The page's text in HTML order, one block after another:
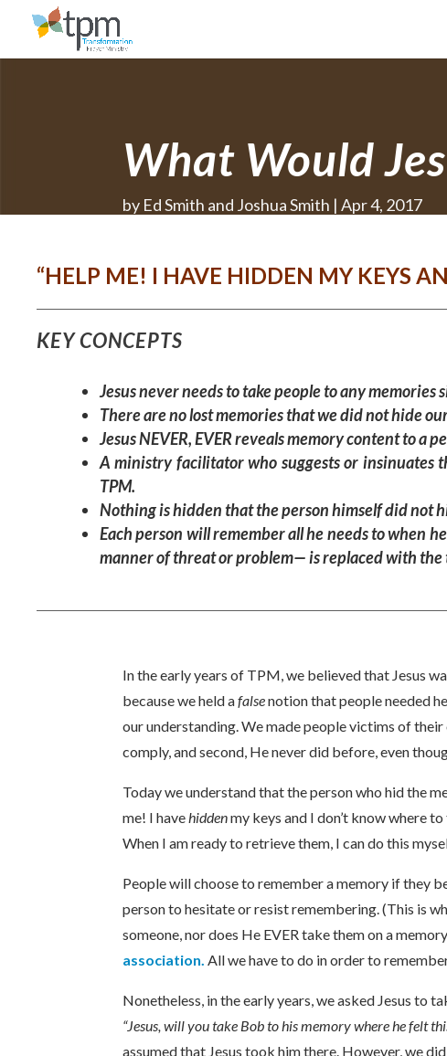
What Would
by Ed Smith and Joshua Smith Apr 4, 2017
“HELP ME! I HAVE HIDDEN MY KEYS
KEY CONCEPTS
Jesus never needs to take people to any
There are no lost memories that we did not hide
Jesus NEVER, EVER reveals memory content to a
A ministry facilitator who suggests or insinuates
TPM.
Nothing is hidden that the person himself did not
Each person will remember all he needs to when
manner of threat or problem— is replaced with
In the early years of TPM, we believed that Jesus
because we held afalsenotion that people needed
our understanding. We made people victims of
comply, and second, He never did before, even
Today we understand that the person who hid the
me! I havehiddenmy keys and I don’t know where
When I am ready to retrieve them, I can do this
People will choose to remember a memory if they
person to hesitate or resist remembering. (This is
someone, nor does He EVER take them on a
association. All we have to do in order to
Nonetheless, in the early years, we asked Jesus to
“Jesus, will you take Bob to his memory where he felt
assumed that Jesus took him there. However, we